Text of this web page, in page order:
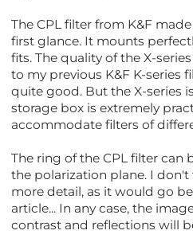
The CPL filter from K&F
first glance. It mounts
fits. The quality of the X-
to my previous K&F K-series
quite good. But the X-series
storage box is extremely
accommodate filters of
The ring of the CPL filter can
the polarization plane. I
more detail, as it would go
article... In any case, the
contrast and reflections will